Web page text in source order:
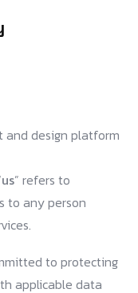
design platform
us” refers to
to any person
to protecting
applicable data